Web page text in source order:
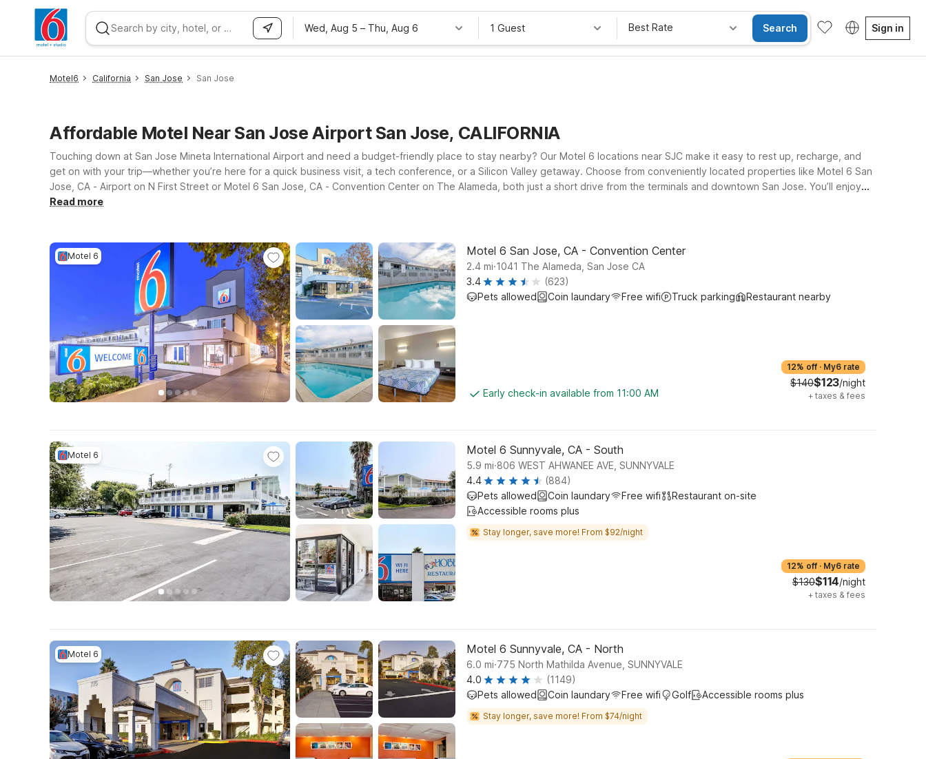
Wed, Aug 5 – Thu, Aug 6 1 Guest Best Rate Search Sign in
Motel6 California San Jose San Jose
Affordable Motel Near San Jose Airport San Jose, CALIFORNIA
Touching down at San Jose Mineta International Airport and need a budget-friendly place to stay nearby? Our Motel 6 locations near SJC make it easy to rest up, recharge, and
get on with your trip—whether you’re here for a quick business visit, a tech conference, or a Silicon Valley getaway. Choose from conveniently located properties like Motel 6 San
Jose, CA - Airport on N First Street or Motel 6 San Jose, CA - Convention Center on The Alameda, both just a short drive from the terminals and downtown San Jose. You’ll enjoy
clean, comfortable rooms, free WiFi to help you stay connected, and the flexibility to bring your pets along, all at a price that helps you stick to your travel budget. With additional
Read more
Motel 6 Motel 6 San Jose, CA - Convention Center
2.4 mi.1041 The Alameda, San Jose CA
3.4
(623)
Pets allowed
Coin laundary Free wifi Truck parking Restaurant nearby
Early check-in available from 11:00 AM
12% off · My6 rate
$140$123/night
+ taxes & fees
Motel 6 Motel 6 Sunnyvale, CA - South
5.9 mi.806 WEST AHWANEE AVE, SUNNYVALE
4.4
(884)
Pets allowed
Coin laundary Free wifi
Restaurant on-site
Accessible rooms plus
Stay longer, save more! From $92/night
12% off · My6 rate
$130$114/night
+ taxes & fees
Motel 6 Motel 6 Sunnyvale, CA - North
6.0 mi.775 North Mathilda Avenue, SUNNYVALE
4.0
(1149)
Pets allowed
Coin laundary Free wifi Golf Accessible rooms plus
Stay longer, save more! From $74/night